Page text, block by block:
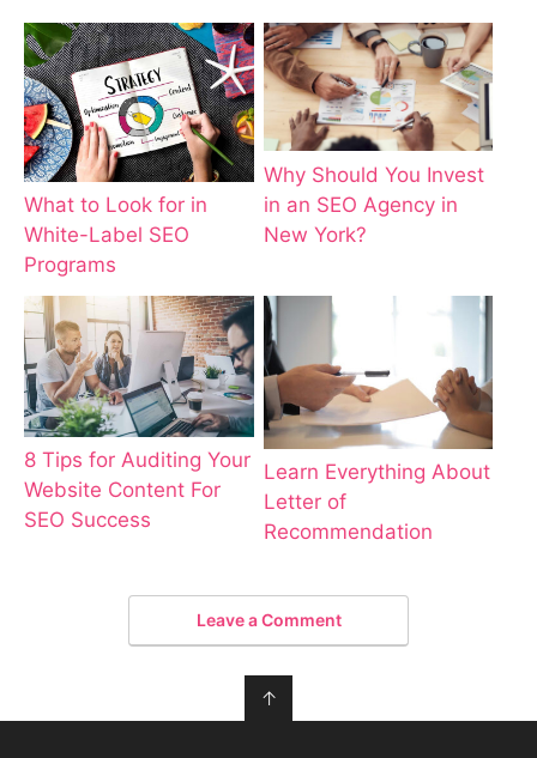
What to Look for in
White-Label SEO
Programs
Why Should You Invest
in an SEO Agency in
New York?
8 Tips for Auditing Your
Website Content For
SEO Success
Learn Everything About
Letter of
Recommendation
Leave a Comment
↑